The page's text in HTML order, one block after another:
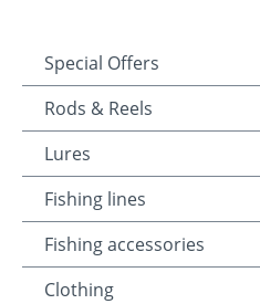
Special Offers
Rods & Reels
Lures
Fishing lines
Fishing accessories
Clothing